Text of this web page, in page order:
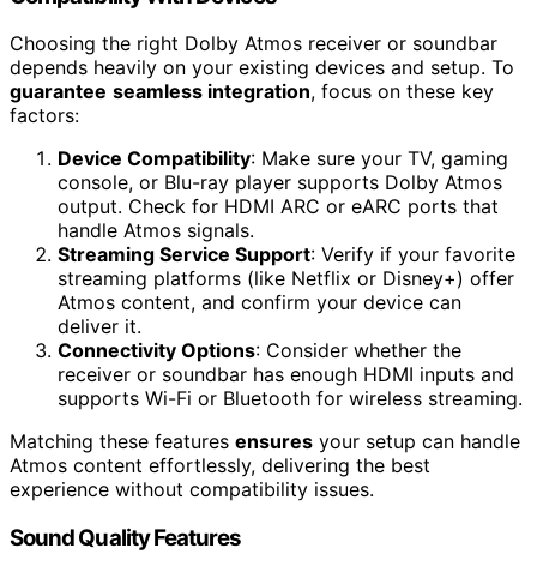
Choosing the right Dolby Atmos receiver or soundbar
depends heavily on your existing devices and setup. To
guarantee seamless integration, focus on these key
factors:
Device Compatibility: Make sure your TV, gaming
console, or Blu-ray player supports Dolby Atmos
output. Check for HDMI ARC or eARC ports that
handle Atmos signals.
Streaming Service Support: Verify if your favorite
streaming platforms (like Netflix or Disney+) offer
Atmos content, and confirm your device can
deliver it.
Connectivity Options: Consider whether the
receiver or soundbar has enough HDMI inputs and
supports Wi-Fi or Bluetooth for wireless streaming.
Matching these features ensures your setup can handle
Atmos content effortlessly, delivering the best
experience without compatibility issues.
Sound Quality Features